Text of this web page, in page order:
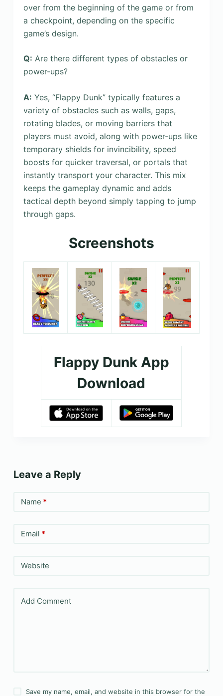
over from the beginning of the game or from
a checkpoint, depending on the specific
game’s design.
Q: Are there different types of obstacles or
power-ups?
A: Yes, “Flappy Dunk” typically features a
variety of obstacles such as walls, gaps,
rotating blades, or moving barriers that
players must avoid, along with power-ups like
temporary shields for invincibility, speed
boosts for quicker traversal, or portals that
instantly transport your character. This mix
keeps the gameplay dynamic and adds
tactical depth beyond simply tapping to jump
through gaps.
Screenshots
Flappy Dunk App
Download
Leave a Reply
Name *
Email *
Website
Add Comment
Save my name, email, and website in this browser for the